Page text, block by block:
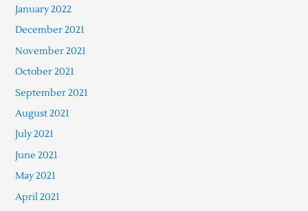
January 2022
December 2021
November 2021
October 2021
September 2021
August 2021
July 2021
June 2021
May 2021
April 2021